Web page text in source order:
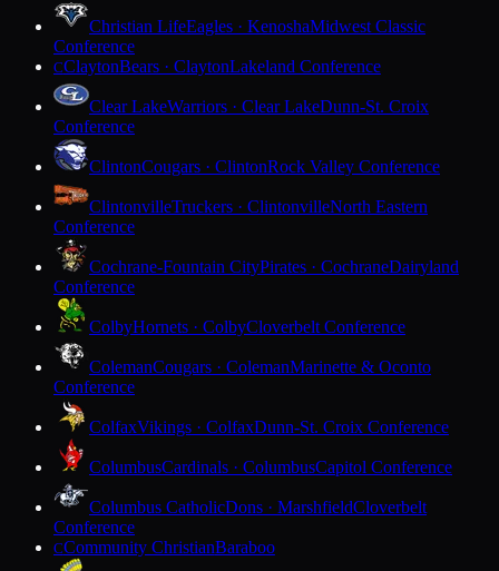
Christian LifeEagles · KenoshaMidwest Classic
Conference
CClaytonBears · ClaytonLakeland Conference
Clear LakeWarriors · Clear LakeDunn-St. Croix
Conference
ClintonCougars · ClintonRock Valley Conference
ClintonvilleTruckers · ClintonvilleNorth Eastern
Conference
Cochrane-Fountain CityPirates · CochraneDairyland
Conference
ColbyHornets · ColbyCloverbelt Conference
ColemanCougars · ColemanMarinette & Oconto
Conference
ColfaxVikings · ColfaxDunn-St. Croix Conference
ColumbusCardinals · ColumbusCapitol Conference
Columbus CatholicDons · MarshfieldCloverbelt
Conference
CCommunity ChristianBaraboo